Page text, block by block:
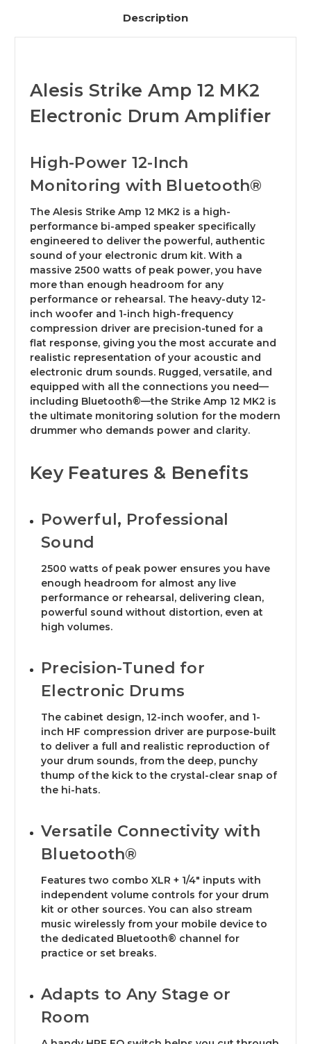
Description
Alesis Strike Amp 12 MK2
Electronic Drum Amplifier
High-Power 12-Inch
Monitoring with Bluetooth®
The Alesis Strike Amp 12 MK2 is a high-
performance bi-amped speaker specifically
engineered to deliver the powerful, authentic
sound of your electronic drum kit. With a
massive 2500 watts of peak power, you have
more than enough headroom for any
performance or rehearsal. The heavy-duty 12-
inch woofer and 1-inch high-frequency
compression driver are precision-tuned for a
flat response, giving you the most accurate and
realistic representation of your acoustic and
electronic drum sounds. Rugged, versatile, and
equipped with all the connections you need—
including Bluetooth®—the Strike Amp 12 MK2 is
the ultimate monitoring solution for the modern
drummer who demands power and clarity.
Key Features & Benefits
Powerful, Professional
Sound
2500 watts of peak power ensures you have
enough headroom for almost any live
performance or rehearsal, delivering clean,
powerful sound without distortion, even at
high volumes.
Precision-Tuned for
Electronic Drums
The cabinet design, 12-inch woofer, and 1-
inch HF compression driver are purpose-built
to deliver a full and realistic reproduction of
your drum sounds, from the deep, punchy
thump of the kick to the crystal-clear snap of
the hi-hats.
Versatile Connectivity with
Bluetooth®
Features two combo XLR + 1/4" inputs with
independent volume controls for your drum
kit or other sources. You can also stream
music wirelessly from your mobile device to
the dedicated Bluetooth® channel for
practice or set breaks.
Adapts to Any Stage or
Room